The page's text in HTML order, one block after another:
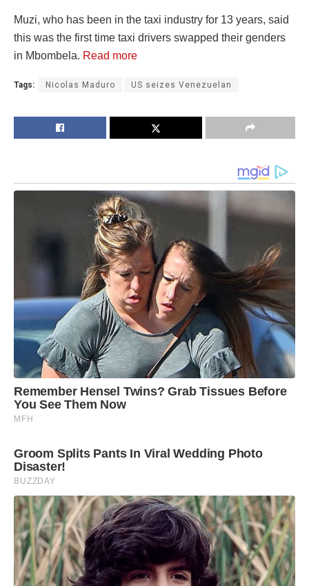
Muzi, who has been in the taxi industry for 13 years, said
this was the first time taxi drivers swapped their genders
in Mbombela. Read more
Tags: Nicolas Maduro US seizes Venezuelan